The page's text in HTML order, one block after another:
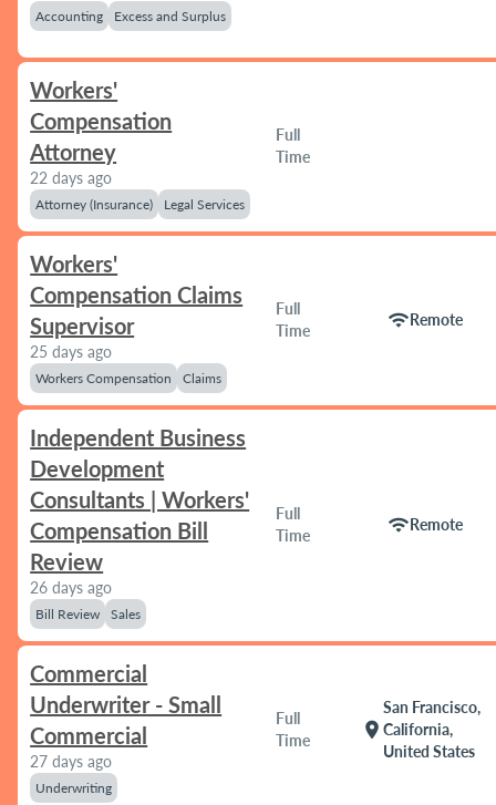
Accounting Excess and Surplus
Workers'
Compensation
Attorney
22 days ago
Attorney (Insurance) Legal Services
Full
Time
Workers'
Compensation Claims
Supervisor
25 days ago
Workers Compensation Claims
Full
Time
wifiRemote
Independent Business
Development
Consultants | Workers'
Compensation Bill
Review
26 days ago
Bill Review Sales
Full
Time
wifiRemote
Commercial
Underwriter - Small
Commercial
27 days ago
Underwriting
Full
Time
location_on
San Francisco,
California,
United States